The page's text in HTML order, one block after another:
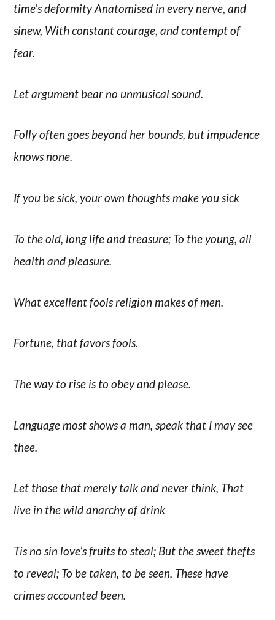
time’s deformity Anatomised in every nerve, and
sinew, With constant courage, and contempt of
fear.
Let argument bear no unmusical sound.
Folly often goes beyond her bounds, but impudence
knows none.
If you be sick, your own thoughts make you sick
To the old, long life and treasure; To the young, all
health and pleasure.
What excellent fools religion makes of men.
Fortune, that favors fools.
The way to rise is to obey and please.
Language most shows a man, speak that I may see
thee.
Let those that merely talk and never think, That
live in the wild anarchy of drink
Tis no sin love’s fruits to steal; But the sweet thefts
to reveal; To be taken, to be seen, These have
crimes accounted been.